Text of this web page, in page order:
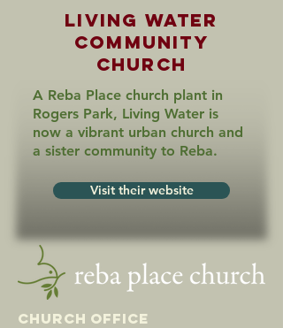
Living Water
Community
Church
A Reba Place church plant in
Rogers Park, Living Water is
now a vibrant urban church and
a sister community to Reba.
Visit their website
Church Office